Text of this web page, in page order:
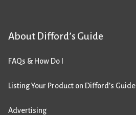
About Difford’s Guide
FAQs & How Do I
Listing Your Product on Difford’s Guide
Advertising